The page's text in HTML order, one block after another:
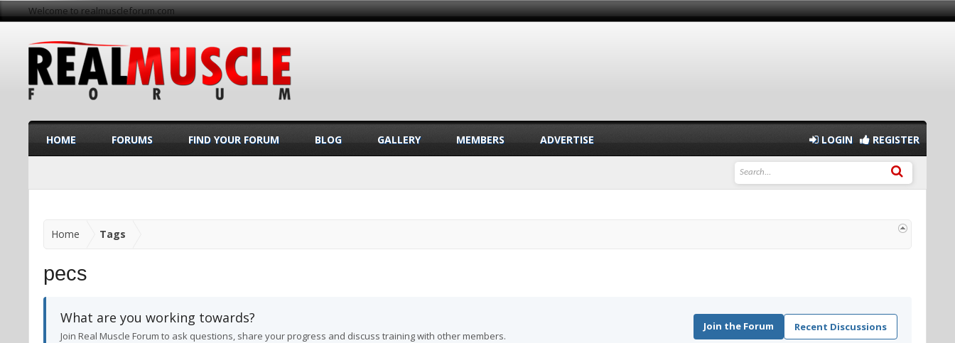
Welcome to realmuscleforum.com
Home Tags
pecs
What are you working towards?
Join Real Muscle Forum to ask questions, share your progress and discuss training with other members.
Join the Forum Recent Discussions
HOME FORUMS FIND YOUR FORUM BLOG GALLERY MEMBERS ADVERTISE LOGIN REGISTER